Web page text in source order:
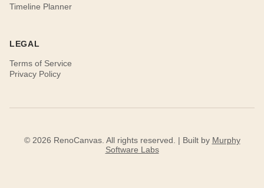
Timeline Planner
LEGAL
Terms of Service
Privacy Policy
© 2026 RenoCanvas. All rights reserved. | Built by Murphy
Software Labs